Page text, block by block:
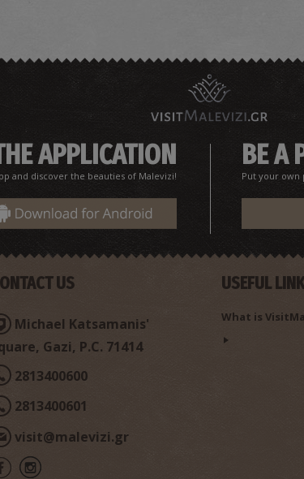
APPLICATION
and discover the beauties of Malevizi!
BE A
Put your own
US
Michael Katsamanis'
Gazi, P.C. 71414
2813400600
2813400601
visit@malevizi.gr
USEFUL
What is